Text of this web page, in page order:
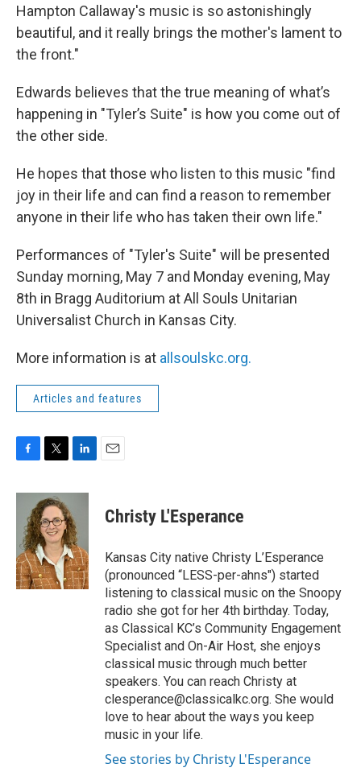
Hampton Callaway's music is so astonishingly
beautiful, and it really brings the mother's lament to
the front."
Edwards believes that the true meaning of what’s
happening in "Tyler’s Suite" is how you come out of
the other side.
He hopes that those who listen to this music "find
joy in their life and can find a reason to remember
anyone in their life who has taken their own life."
Performances of "Tyler's Suite" will be presented
Sunday morning, May 7 and Monday evening, May
8th in Bragg Auditorium at All Souls Unitarian
Universalist Church in Kansas City.
More information is at allsoulskc.org.
Articles and features
F
c
o
o
k
T
i
t
t
e
r
L
n
e
d
I
n
E
Christy L'Esperance
Kansas City native Christy L’Esperance
(pronounced “LESS-per-ahns") started
listening to classical music on the Snoopy
radio she got for her 4th birthday. Today,
as Classical KC’s Community Engagement
Specialist and On-Air Host, she enjoys
classical music through much better
speakers. You can reach Christy at
clesperance@classicalkc.org. She would
love to hear about the ways you keep
music in your life.
See stories by Christy L'Esperance